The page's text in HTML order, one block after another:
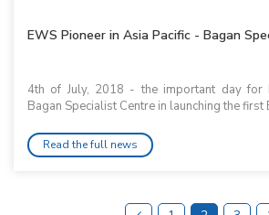
EWS Pioneer in Asia Pacific - Bagan
4th of July, 2018 - the important day for
Bagan Specialist Centre in launching the first
Read the full news